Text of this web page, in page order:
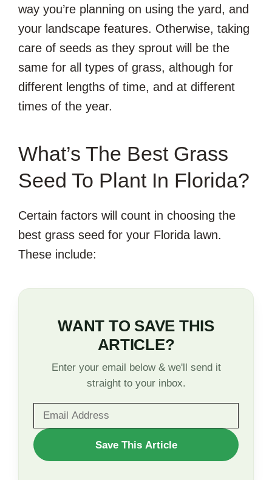
way you’re planning on using the yard, and
your landscape features. Otherwise, taking
care of seeds as they sprout will be the
same for all types of grass, although for
different lengths of time, and at different
times of the year.
What’s The Best Grass
Seed To Plant In Florida?
Certain factors will count in choosing the
best grass seed for your Florida lawn.
These include:
WANT TO SAVE THIS
ARTICLE?
Enter your email below & we'll send it
straight to your inbox.
WANT
TO
Save This Article